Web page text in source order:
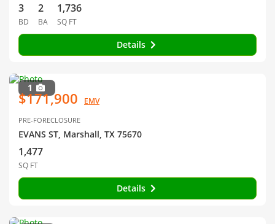
3
BD
2
BA
1,736
SQ FT
Details
1
$171,900 EMV
PRE-FORECLOSURE
EVANS ST, Marshall, TX 75670
1,477
SQ FT
Details